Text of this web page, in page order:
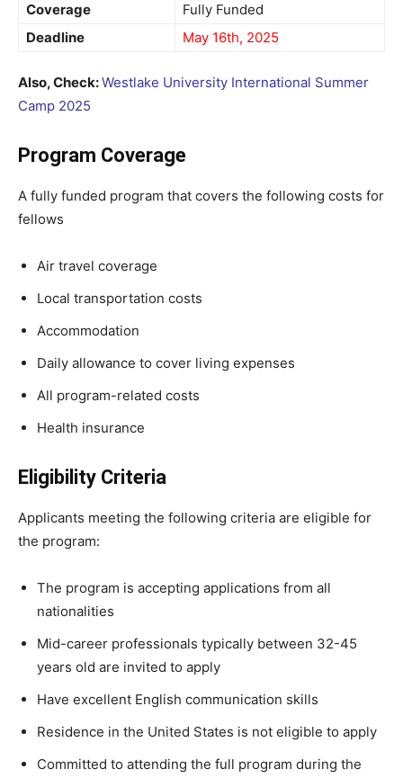
Coverage
Fully Funded
Deadline
May 16th, 2025
Also, Check:Westlake University International Summer
Camp 2025
Program Coverage
A fully funded program that covers the following costs for
fellows
Air travel coverage
Local transportation costs
Accommodation
Daily allowance to cover living expenses
All program-related costs
Health insurance
Eligibility Criteria
Applicants meeting the following criteria are eligible for
the program:
The program is accepting applications from all
nationalities
Mid-career professionals typically between 32-45
years old are invited to apply
Have excellent English communication skills
Residence in the United States is not eligible to apply
Committed to attending the full program during the